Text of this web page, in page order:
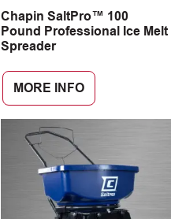
Chapin SaltPro™ 100
Pound Professional Ice Melt
Spreader
MORE INFO